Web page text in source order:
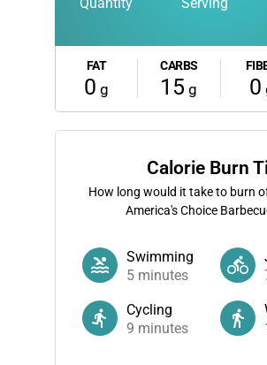
FAT
0 g
CARBS
15 g 0
Calorie Burn
How long would it take to burn
America's Choice
Swimming
5 minutes
Cycling
9 minutes